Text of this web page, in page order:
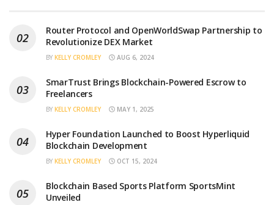
Router Protocol and OpenWorldSwap Partnership to
Revolutionize DEX Market
BY KELLY CROMLEY AUG 6, 2024
SmarTrust Brings Blockchain-Powered Escrow to
Freelancers
BY KELLY CROMLEY MAY 1, 2025
Hyper Foundation Launched to Boost Hyperliquid
Blockchain Development
BY KELLY CROMLEY OCT 15, 2024
Blockchain Based Sports Platform SportsMint
Unveiled